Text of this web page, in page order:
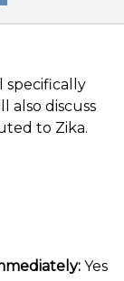
specifically
also discuss
to Zika.
Yes